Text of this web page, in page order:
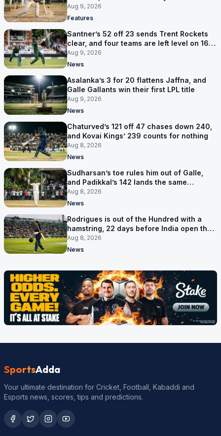
Aug 9, 2026
Features
Santner’s 52 off 23 sends Trent Rockets
clear, and four teams are left level on 16
points
Aug 9, 2026
News
Asalanka’s 3 for 20 flattens Jaffna, and
Galle Gallants win their first LPL title
Aug 9, 2026
News
Chaturved’s 121 off 47 chases down 240,
and Kovai Kings’ 239 counts for nothing
Aug 8, 2026
News
Sudharsan’s toe rules him out of Galle,
and Padikkal’s 142 lands the same
afternoon
Aug 8, 2026
News
Rodrigues is out of the Hundred with a
hamstring, 22 days before India open the
Asia Cup
Aug 8, 2026
News
SportsAdda
Your ultimate destination for Cricket, Football, Kabaddi and
Esports news, scores, tips and predictions.